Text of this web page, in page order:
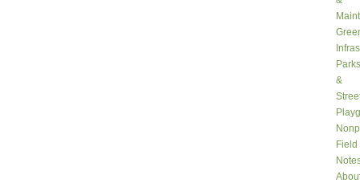
Parks
&
Field